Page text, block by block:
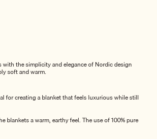
the simplicity and elegance of Nordic design
soft and warm.
for creating a blanket that feels luxurious while still
a warm, earthy feel. The use of 100% pure